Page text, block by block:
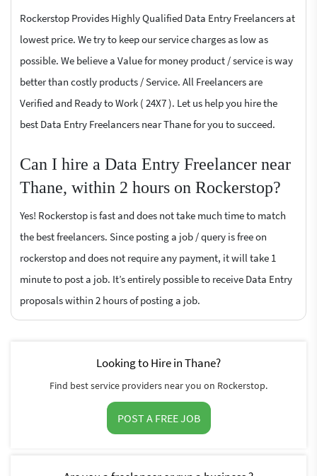
Rockerstop Provides Highly Qualified Data Entry Freelancers at
lowest price. We try to keep our service charges as low as
possible. We believe a Value for money product / service is way
better than costly products / Service. All Freelancers are
Verified and Ready to Work ( 24X7 ). Let us help you hire the
best Data Entry Freelancers near Thane for you to succeed.
Can I hire a Data Entry Freelancer near
Thane, within 2 hours on Rockerstop?
Yes! Rockerstop is fast and does not take much time to match
the best freelancers. Since posting a job / query is free on
rockerstop and does not require any payment, it will take 1
minute to post a job. It’s entirely possible to receive Data Entry
proposals within 2 hours of posting a job.
Looking to Hire in Thane?
Find best service providers near you on Rockerstop.
POST A FREE JOB